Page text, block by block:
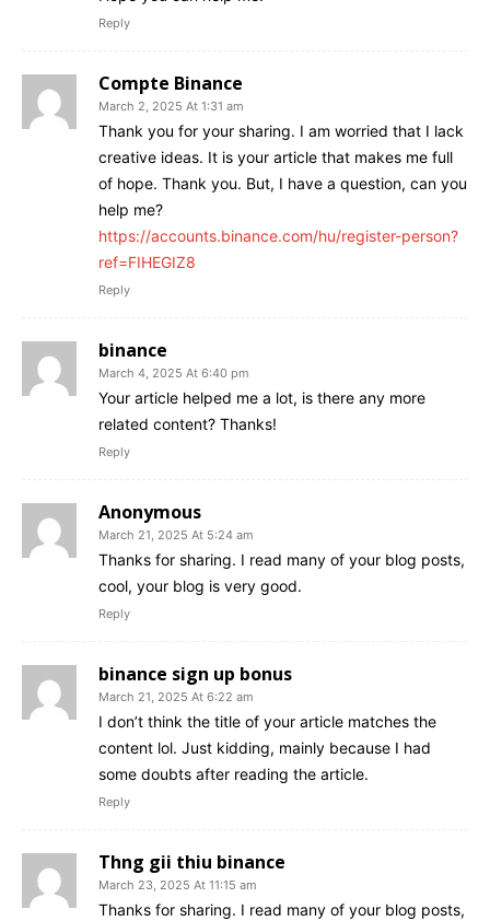
Reply
Compte Binance
March 2, 2025 At 1:31 am
Thank you for your sharing. I am worried that I lack
creative ideas. It is your article that makes me full
of hope. Thank you. But, I have a question, can you
help me?
https://accounts.binance.com/hu/register-person?
ref=FIHEGIZ8
Reply
binance
March 4, 2025 At 6:40 pm
Your article helped me a lot, is there any more
related content? Thanks!
Reply
Anonymous
March 21, 2025 At 5:24 am
Thanks for sharing. I read many of your blog posts,
cool, your blog is very good.
Reply
binance sign up bonus
March 21, 2025 At 6:22 am
I don’t think the title of your article matches the
content lol. Just kidding, mainly because I had
some doubts after reading the article.
Reply
Thng gii thiu binance
March 23, 2025 At 11:15 am
Thanks for sharing. I read many of your blog posts,